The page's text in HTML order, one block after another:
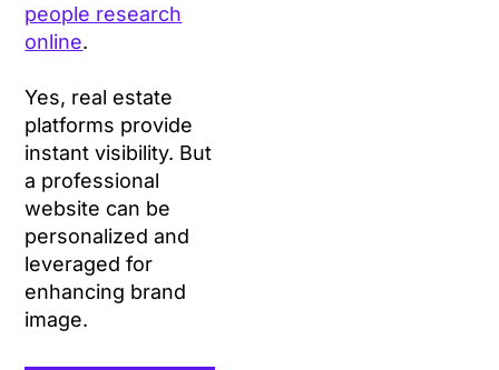
people research
online.
Yes, real estate
platforms provide
instant visibility. But
a professional
website can be
personalized and
leveraged for
enhancing brand
image.